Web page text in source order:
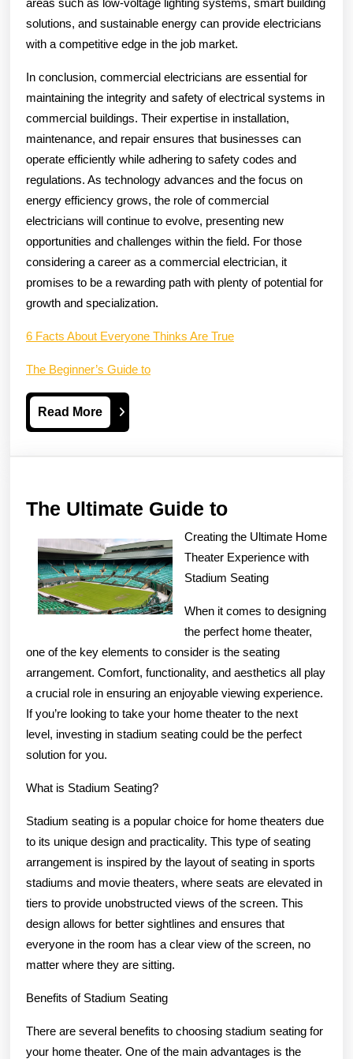
solutions, and sustainable energy can provide electricians
with a competitive edge in the job market.
In conclusion, commercial electricians are essential for
maintaining the integrity and safety of electrical systems in
commercial buildings. Their expertise in installation,
maintenance, and repair ensures that businesses can
operate efficiently while adhering to safety codes and
regulations. As technology advances and the focus on
energy efficiency grows, the role of commercial
electricians will continue to evolve, presenting new
opportunities and challenges within the field. For those
considering a career as a commercial electrician, it
promises to be a rewarding path with plenty of potential for
growth and specialization.
6 Facts About Everyone Thinks Are True
The Beginner’s Guide to
Read MoreRead
More
The Ultimate Guide toThe
Ultimate
Guide
to
Creating the Ultimate Home
Theater Experience with
Stadium Seating
When it comes to designing
the perfect home theater,
one of the key elements to consider is the seating
arrangement. Comfort, functionality, and aesthetics all play
a crucial role in ensuring an enjoyable viewing experience.
If you’re looking to take your home theater to the next
level, investing in stadium seating could be the perfect
solution for you.
What is Stadium Seating?
Stadium seating is a popular choice for home theaters due
to its unique design and practicality. This type of seating
arrangement is inspired by the layout of seating in sports
stadiums and movie theaters, where seats are elevated in
tiers to provide unobstructed views of the screen. This
design allows for better sightlines and ensures that
everyone in the room has a clear view of the screen, no
matter where they are sitting.
Benefits of Stadium Seating
There are several benefits to choosing stadium seating for
your home theater. One of the main advantages is the